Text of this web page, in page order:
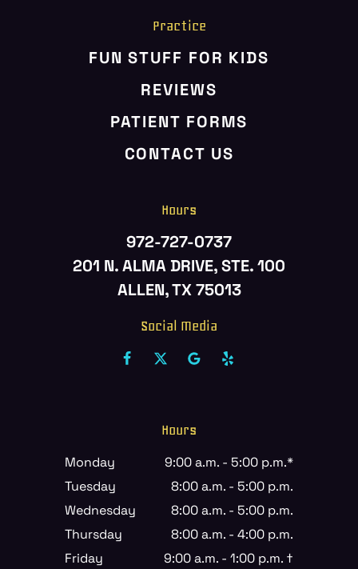
Practice
FUN STUFF FOR KIDS
REVIEWS
PATIENT FORMS
CONTACT US
Hours
972-727-0737
201 N. ALMA DRIVE, STE. 100
ALLEN, TX 75013
Social Media
Hours
Monday
9:00 a.m. - 5:00 p.m.*
Tuesday
8:00 a.m. - 5:00 p.m.
Wednesday
8:00 a.m. - 5:00 p.m.
Thursday
8:00 a.m. - 4:00 p.m.
Friday
9:00 a.m. - 1:00 p.m. †